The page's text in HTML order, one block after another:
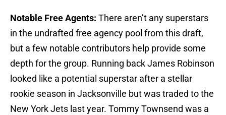
Notable Free Agents: There aren’t any superstars
in the undrafted free agency pool from this draft,
but a few notable contributors help provide some
depth for the group. Running back James Robinson
looked like a potential superstar after a stellar
rookie season in Jacksonville but was traded to the
New York Jets last year. Tommy Townsend was a